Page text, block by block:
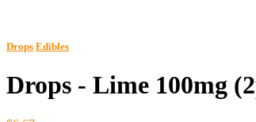
Drops Edibles
Drops - Lime 100mg